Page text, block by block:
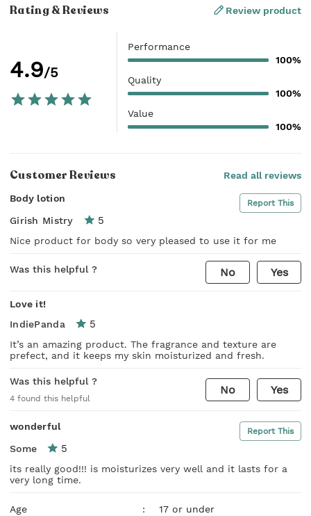
Rating & Reviews Review product
4.9/5
Performance
100%
Quality
100%
Value
100%
Customer Reviews Read all reviews
Body lotion Report This
Girish Mistry 5
Nice product for body so very pleased to use it for me
Was this helpful ? No Yes
Love it!
IndiePanda
5
It’s an amazing product. The fragrance and texture are
prefect, and it keeps my skin moisturized and fresh.
Was this helpful ?
4 found this helpful
No Yes
wonderful Report This
Some 5
its really good!!! is moisturizes very well and it lasts for a
very long time.
Age :
17 or under